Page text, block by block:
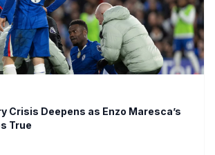
Crisis Deepens as Enzo Maresca’s
True